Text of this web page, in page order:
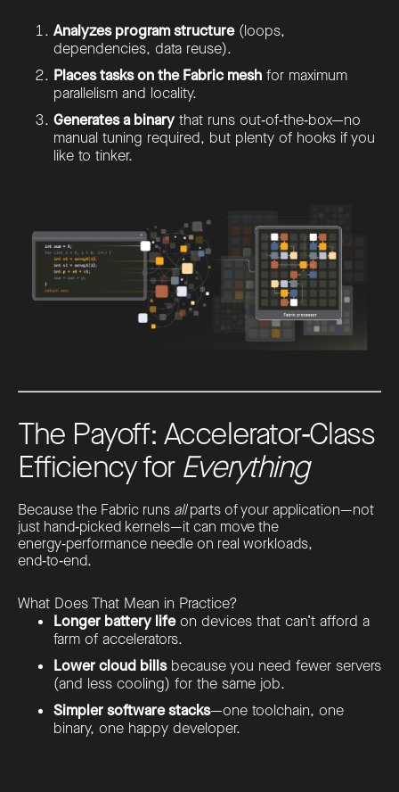
Analyzes program structure(loops,
dependencies, data reuse).
Places tasks on the Fabric mesh for maximum
parallelism and locality.
Generates a binarythat runs out‑of‑the‑box—no
manual tuning required, but plenty of hooks if you
like to tinker.
The Payoff: Accelerator‑Class
Efficiency for Everything
Because the Fabric runs allparts of your application—not
just hand‑picked kernels—it can move the
energy‑performance needle on real workloads,
end‑to‑end.
What Does That Mean in Practice?
Longer battery lifeon devices that can’t afford a
farm of accelerators.
Lower cloud billsbecause you need fewer servers
(and less cooling) for the same job.
Simpler software stacks—one toolchain, one
binary, one happy developer.